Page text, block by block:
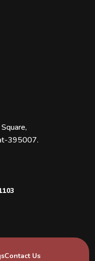
395007.
Contact Us